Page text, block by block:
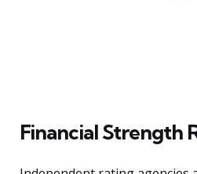
Financial Strength